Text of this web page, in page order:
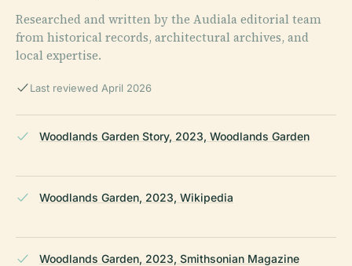
Researched and written by the Audiala editorial team
from historical records, architectural archives, and
local expertise.
Last reviewed April 2026
Woodlands Garden Story, 2023, Woodlands Garden
Woodlands Garden, 2023, Wikipedia
Woodlands Garden, 2023, Smithsonian Magazine